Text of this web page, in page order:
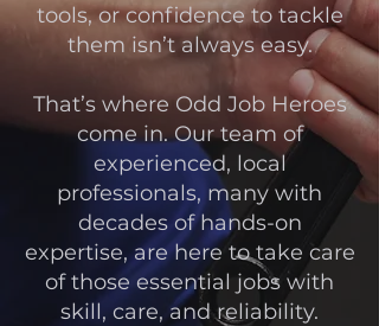
tools, or confidence to tackle
them isn’t always easy.
That’s where Odd Job Heroes
come in. Our team of
experienced, local
professionals, many with
decades of hands-on
expertise, are here to take care
of those essential jobs with
skill, care, and reliability.